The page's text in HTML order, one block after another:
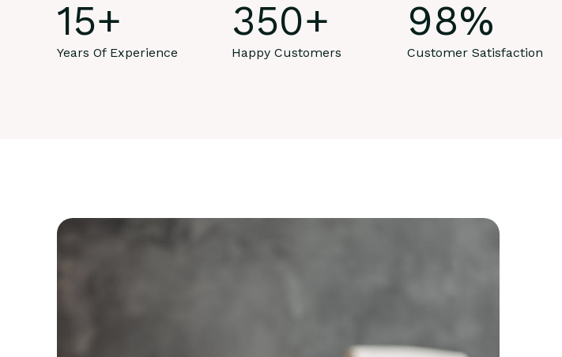
15+
Years Of Experience
350+
Happy Customers
98%
Customer Satisfaction